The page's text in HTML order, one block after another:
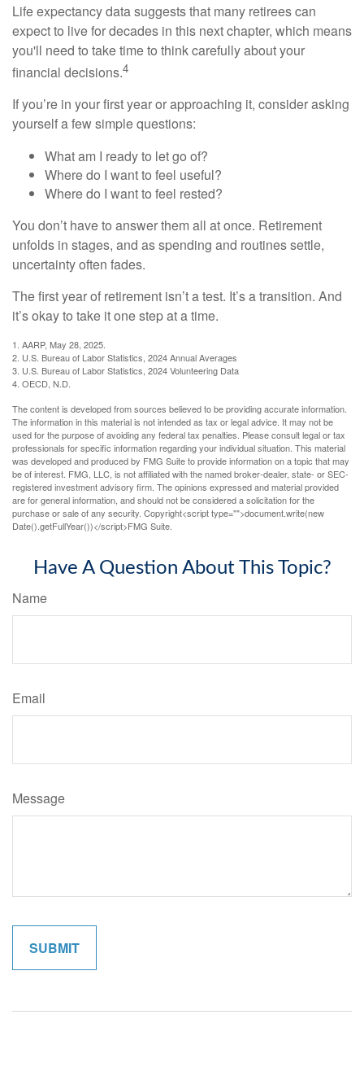
Life expectancy data suggests that many retirees can
expect to live for decades in this next chapter, which means
you'll need to take time to think carefully about your
financial decisions.4
If you’re in your first year or approaching it, consider asking
yourself a few simple questions:
What am I ready to let go of?
Where do I want to feel useful?
Where do I want to feel rested?
You don’t have to answer them all at once. Retirement
unfolds in stages, and as spending and routines settle,
uncertainty often fades.
The first year of retirement isn’t a test. It’s a transition. And
it’s okay to take it one step at a time.
1. AARP, May 28, 2025.
2. U.S. Bureau of Labor Statistics, 2024 Annual Averages
3. U.S. Bureau of Labor Statistics, 2024 Volunteering Data
4. OECD, N.D.
The content is developed from sources believed to be providing accurate information.
The information in this material is not intended as tax or legal advice. It may not be
used for the purpose of avoiding any federal tax penalties. Please consult legal or tax
professionals for specific information regarding your individual situation. This material
was developed and produced by FMG Suite to provide information on a topic that may
be of interest. FMG, LLC, is not affiliated with the named broker-dealer, state- or SEC-
registered investment advisory firm. The opinions expressed and material provided
are for general information, and should not be considered a solicitation for the
purchase or sale of any security. Copyright<script type="">document.write(new
Date().getFullYear())</script>FMG Suite.
Have A Question About This Topic?
Name
Email
Message